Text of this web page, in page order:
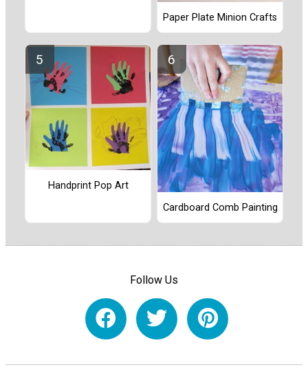
Paper Plate Minion Crafts
Handprint Pop Art
Cardboard Comb Painting
Follow Us